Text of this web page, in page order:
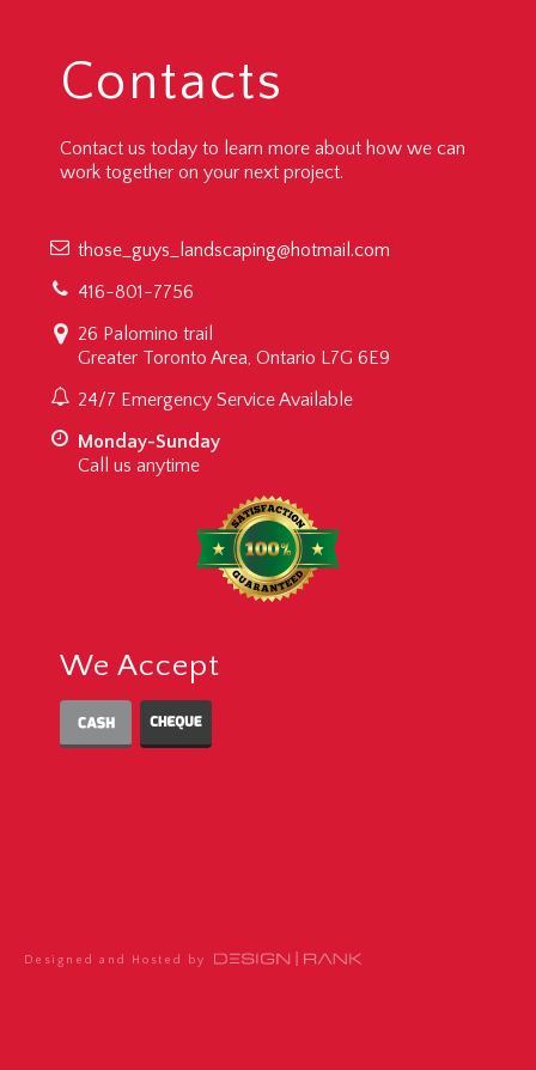
Contacts
Contact us today to learn more about how we can
work together on your next project.
those_guys_landscaping@hotmail.com
416-801-7756
26 Palomino trail
Greater Toronto Area, Ontario L7G 6E9
24/7 Emergency Service Available
Monday-Sunday
Call us anytime
We Accept
Designed and Hosted by